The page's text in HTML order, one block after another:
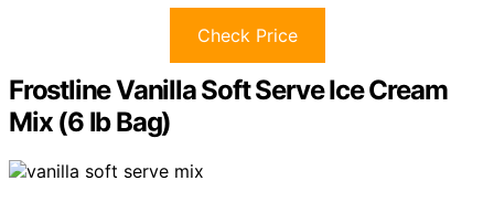
Check Price
Frostline Vanilla Soft Serve Ice Cream
Mix (6 lb Bag)